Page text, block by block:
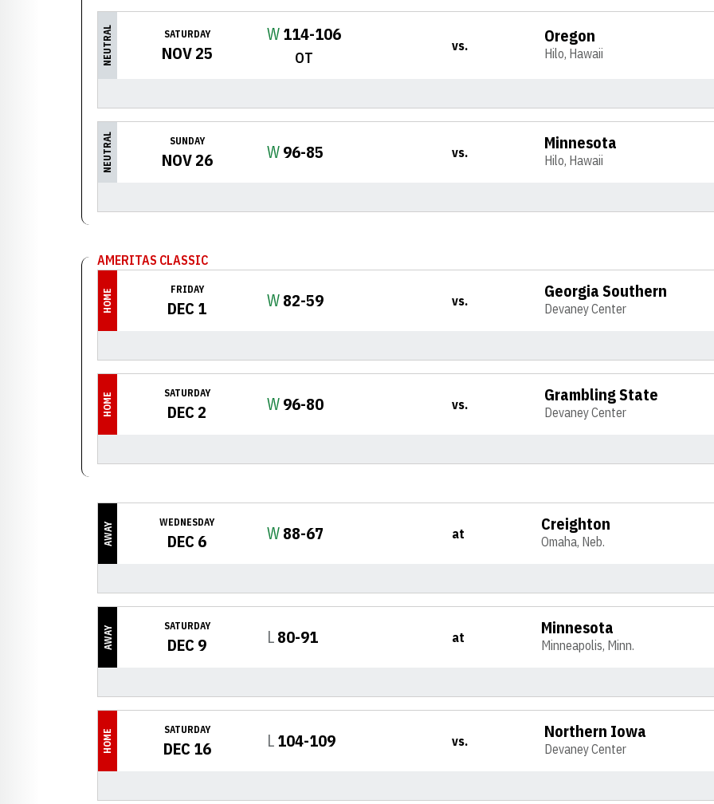
NEUTRAL SATURDAY
NOV 25
WWin
114-106
OT
vs. Oregon
Hilo, Hawaii
NEUTRAL SUNDAY
NOV 26 WWin
96-85 vs. Minnesota
Hilo, Hawaii
AMERITAS CLASSIC
HOME FRIDAY
DEC 1 WWin
82-59 vs. Georgia Southern
Devaney Center
HOME SATURDAY
DEC 2 WWin
96-80 vs. Grambling State
Devaney Center
AWAY WEDNESDAY
DEC 6 WWin
88-67 at Creighton
Omaha, Neb.
AWAY SATURDAY
DEC 9 LLoss
80-91 at Minnesota
Minneapolis, Minn.
HOME SATURDAY
DEC 16 LLoss
104-109 vs. Northern Iowa
Devaney Center